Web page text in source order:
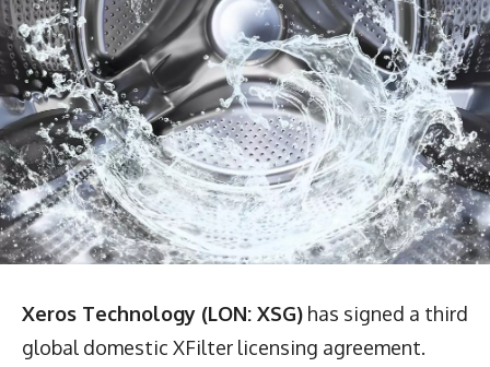
Xeros Technology (LON: XSG) has signed a third
global domestic XFilter licensing agreement.